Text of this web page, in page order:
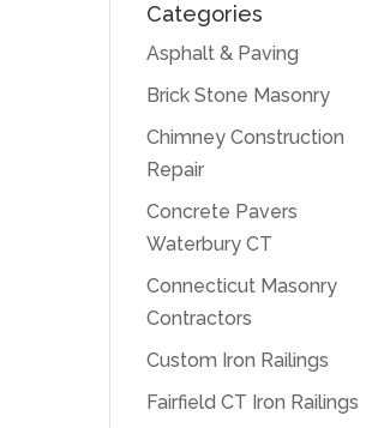
Categories
Asphalt & Paving
Brick Stone Masonry
Chimney Construction
Repair
Concrete Pavers
Waterbury CT
Connecticut Masonry
Contractors
Custom Iron Railings
Fairfield CT Iron Railings